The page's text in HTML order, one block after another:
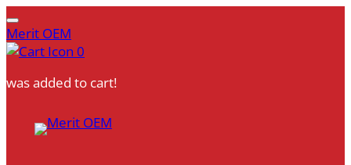
Merit OEM
0
was added to cart!